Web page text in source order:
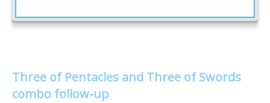
Three of Pentacles and Three of Swords
combo follow-up